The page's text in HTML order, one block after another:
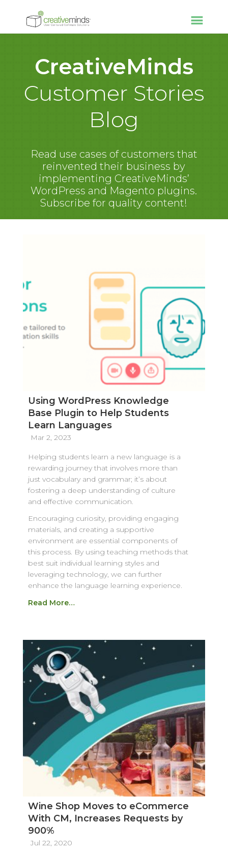
CreativeMinds
Customer Stories
Blog
Read use cases of customers that
reinvented their business by
implementing CreativeMinds’
WordPress and Magento plugins.
Subscribe for quality content!
Using WordPress Knowledge
Base Plugin to Help Students
Learn Languages
Mar 2, 2023
Helping students learn a new language is a
rewarding journey that involves more than
just vocabulary and grammar; it’s about
fostering a deep understanding of culture
and effective communication.
Encouraging curiosity, providing engaging
materials, and creating a supportive
environment are essential components of
this process. By using teaching methods that
best suit individual learning styles and
leveraging technology, we can further
enhance the language learning experience.
Read More…
Wine Shop Moves to eCommerce
With CM, Increases Requests by
900%
Jul 22, 2020